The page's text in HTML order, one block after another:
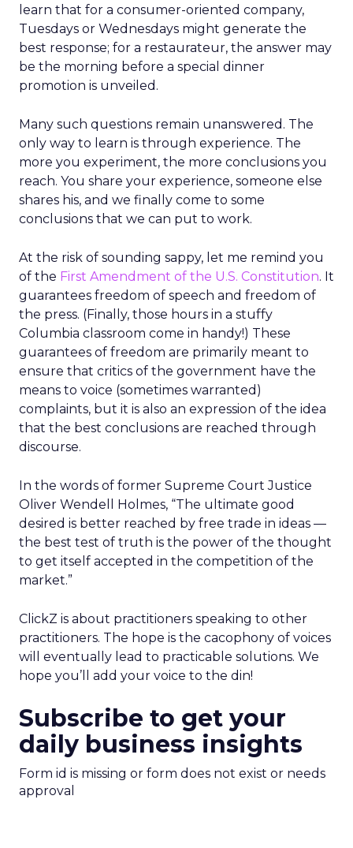
learn that for a consumer-oriented company,
Tuesdays or Wednesdays might generate the
best response; for a restaurateur, the answer may
be the morning before a special dinner
promotion is unveiled.
Many such questions remain unanswered. The
only way to learn is through experience. The
more you experiment, the more conclusions you
reach. You share your experience, someone else
shares his, and we finally come to some
conclusions that we can put to work.
At the risk of sounding sappy, let me remind you
of the First Amendment of the U.S. Constitution. It
guarantees freedom of speech and freedom of
the press. (Finally, those hours in a stuffy
Columbia classroom come in handy!) These
guarantees of freedom are primarily meant to
ensure that critics of the government have the
means to voice (sometimes warranted)
complaints, but it is also an expression of the idea
that the best conclusions are reached through
discourse.
In the words of former Supreme Court Justice
Oliver Wendell Holmes, “The ultimate good
desired is better reached by free trade in ideas —
the best test of truth is the power of the thought
to get itself accepted in the competition of the
market.”
ClickZ is about practitioners speaking to other
practitioners. The hope is the cacophony of voices
will eventually lead to practicable solutions. We
hope you’ll add your voice to the din!
Subscribe to get your
daily business insights
Form id is missing or form does not exist or needs
approval